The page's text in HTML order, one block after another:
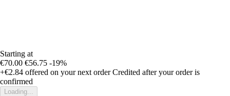
Starting at
€70.00 €56.75 -19%
+€2.84 offered on your next order Credited after your order is
confirmed
Loading...